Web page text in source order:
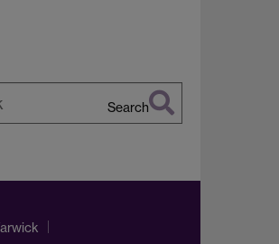
Search